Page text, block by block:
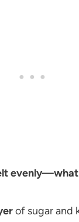
of sugar and